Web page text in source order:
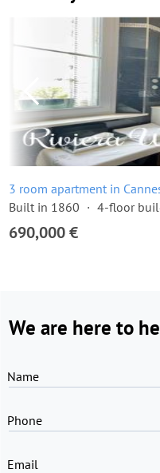
3 room apartment in
Built in 1860
4-floor
690,000 €
We are here to
Name
Phone
Email